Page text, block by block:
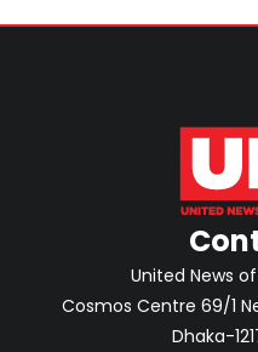
United News
Cosmos Centre 69/1
Dhaka-